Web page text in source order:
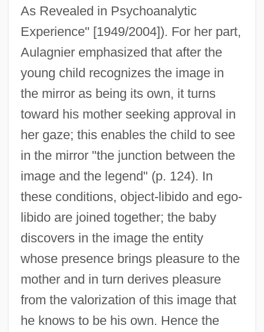
As Revealed in Psychoanalytic
Experience" [1949/2004]). For her part,
Aulagnier emphasized that after the
young child recognizes the image in
the mirror as being its own, it turns
toward his mother seeking approval in
her gaze; this enables the child to see
in the mirror "the junction between the
image and the legend" (p. 124). In
these conditions, object-libido and ego-
libido are joined together; the baby
discovers in the image the entity
whose presence brings pleasure to the
mother and in turn derives pleasure
from the valorization of this image that
he knows to be his own. Hence the